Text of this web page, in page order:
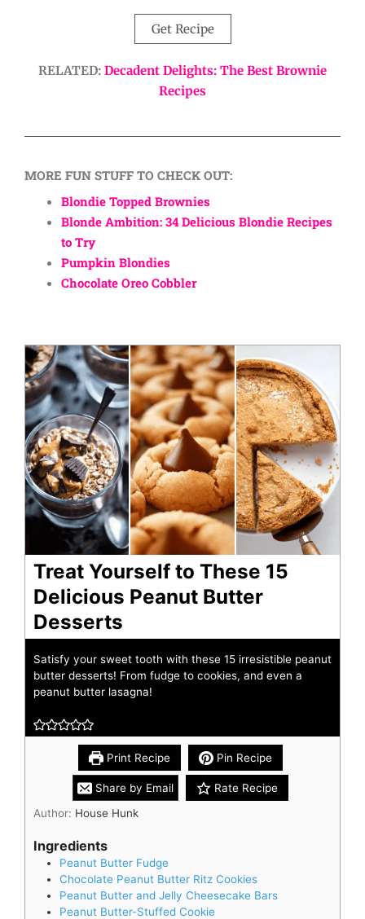
Get Recipe
RELATED: Decadent Delights: The Best Brownie
Recipes
MORE FUN STUFF TO CHECK OUT:
Blondie Topped Brownies
Blonde Ambition: 34 Delicious Blondie Recipes
to Try
Pumpkin Blondies
Chocolate Oreo Cobbler
Treat Yourself to These 15
Delicious Peanut Butter
Desserts
Satisfy your sweet tooth with these 15 irresistible peanut
butter desserts! From fudge to cookies, and even a
peanut butter lasagna!
Print Recipe Pin Recipe
Share by Email
Rate Recipe
Author: House Hunk
Ingredients
Peanut Butter Fudge
Chocolate Peanut Butter Ritz Cookies
Peanut Butter and Jelly Cheesecake Bars
Peanut Butter-Stuffed Cookie